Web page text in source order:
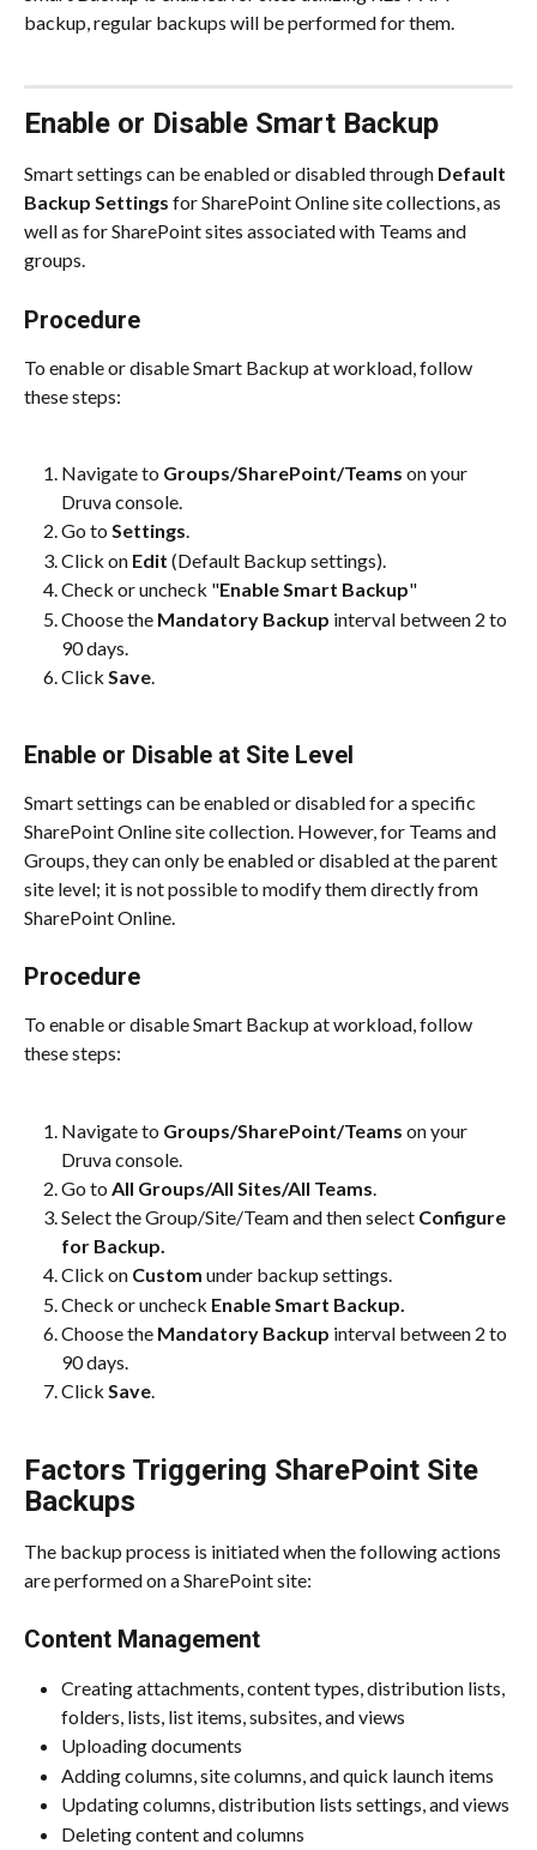
backup, regular backups will be performed for them.
Enable or Disable Smart Backup
Smart settings can be enabled or disabled through Default
Backup Settings for SharePoint Online site collections, as
well as for SharePoint sites associated with Teams and
groups.
Procedure
To enable or disable Smart Backup at workload, follow
these steps:
Navigate to Groups/SharePoint/Teams on your
Druva console.
Go to Settings.
Click on Edit (Default Backup settings).
Check or uncheck "Enable Smart Backup"
Choose the Mandatory Backup interval between 2 to
90 days.
Click Save
Enable or Disable at Site Level
Smart settings can be enabled or disabled for a specific
SharePoint Online site collection. However, for Teams and
Groups, they can only be enabled or disabled at the parent
site level; it is not possible to modify them directly from
SharePoint Online.
Procedure
To enable or disable Smart Backup at workload, follow
these steps:
Navigate to Groups/SharePoint/Teams on your
Druva console.
Go to All Groups/All Sites/All Teams.
Select the Group/Site/Team and then select Configure
for Backup.
Click on Custom under backup settings.
Check or uncheck Enable Smart Backup.
Choose the Mandatory Backup interval between 2 to
90 days.
Click Save.
Factors Triggering SharePoint Site
Backups
The backup process is initiated when the following actions
are performed on a SharePoint site:
Content Management
Creating attachments, content types, distribution lists,
folders, lists, list items, subsites, and views
Uploading documents
Adding columns, site columns, and quick launch items
Updating columns, distribution lists settings, and views
Deleting content and columns